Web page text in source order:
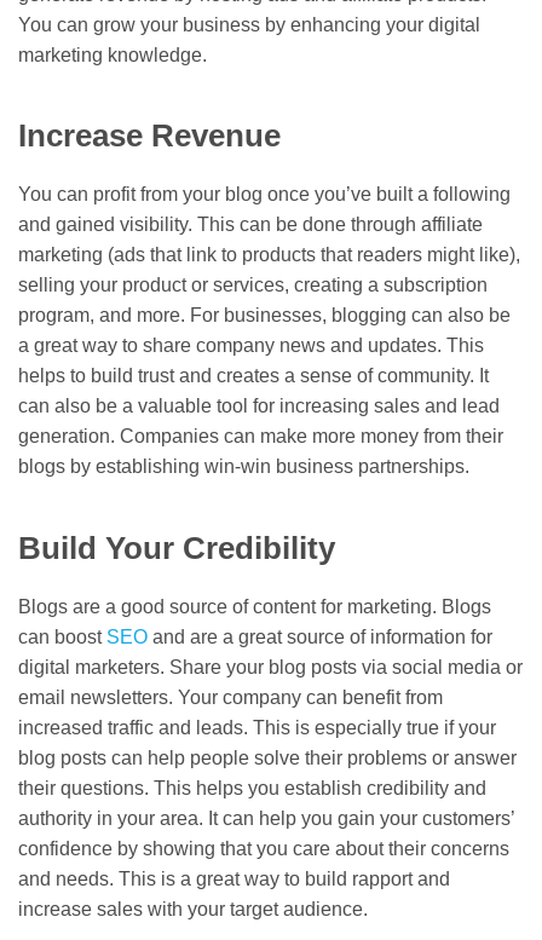
You can grow your business by enhancing your digital
marketing knowledge.
Increase Revenue
You can profit from your blog once you’ve built a following
and gained visibility. This can be done through affiliate
marketing (ads that link to products that readers might like),
selling your product or services, creating a subscription
program, and more. For businesses, blogging can also be
a great way to share company news and updates. This
helps to build trust and creates a sense of community. It
can also be a valuable tool for increasing sales and lead
generation. Companies can make more money from their
blogs by establishing win-win business partnerships.
Build Your Credibility
Blogs are a good source of content for marketing. Blogs
can boost SEO and are a great source of information for
digital marketers. Share your blog posts via social media or
email newsletters. Your company can benefit from
increased traffic and leads. This is especially true if your
blog posts can help people solve their problems or answer
their questions. This helps you establish credibility and
authority in your area. It can help you gain your customers’
confidence by showing that you care about their concerns
and needs. This is a great way to build rapport and
increase sales with your target audience.